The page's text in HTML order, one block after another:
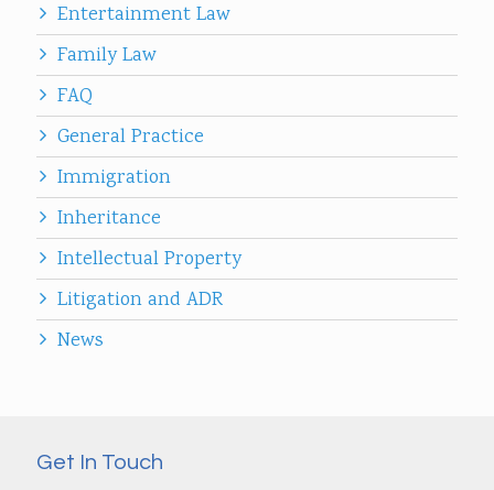
Entertainment Law
Family Law
FAQ
General Practice
Immigration
Inheritance
Intellectual Property
Litigation and ADR
News
Get In Touch